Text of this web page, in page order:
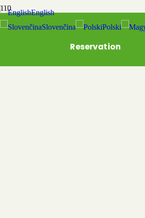
English
Slovenčina
Polski
Reservation